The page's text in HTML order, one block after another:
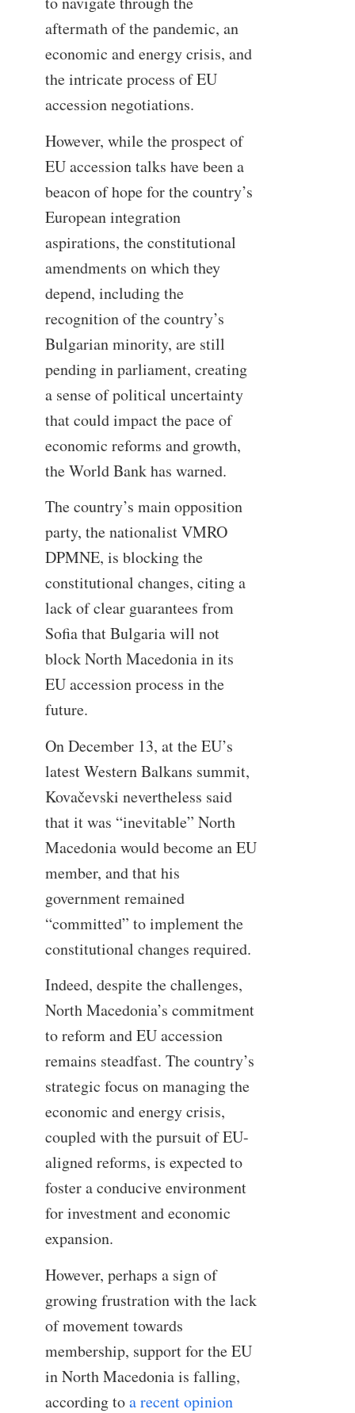
aftermath of the pandemic, an
economic and energy crisis, and
the intricate process of EU
accession negotiations.
However, while the prospect of
EU accession talks have been a
beacon of hope for the country’s
European integration
aspirations, the constitutional
amendments on which they
depend, including the
recognition of the country’s
Bulgarian minority, are still
pending in parliament, creating
a sense of political uncertainty
that could impact the pace of
economic reforms and growth,
the World Bank has warned.
The country’s main opposition
party, the nationalist VMRO
DPMNE, is blocking the
constitutional changes, citing a
lack of clear guarantees from
Sofia that Bulgaria will not
block North Macedonia in its
EU accession process in the
future.
On December 13, at the EU’s
latest Western Balkans summit,
Kovačevski nevertheless said
that it was “inevitable” North
Macedonia would become an EU
member, and that his
government remained
“committed” to implement the
constitutional changes required.
Indeed, despite the challenges,
North Macedonia’s commitment
to reform and EU accession
remains steadfast. The country’s
strategic focus on managing the
economic and energy crisis,
coupled with the pursuit of EU-
aligned reforms, is expected to
foster a conducive environment
for investment and economic
expansion.
However, perhaps a sign of
growing frustration with the lack
of movement towards
membership, support for the EU
in North Macedonia is falling,
according toa recent opinion